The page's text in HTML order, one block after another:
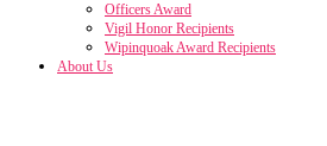
Officers Award
Vigil Honor Recipients
Wipinquoak Award Recipients
About Us